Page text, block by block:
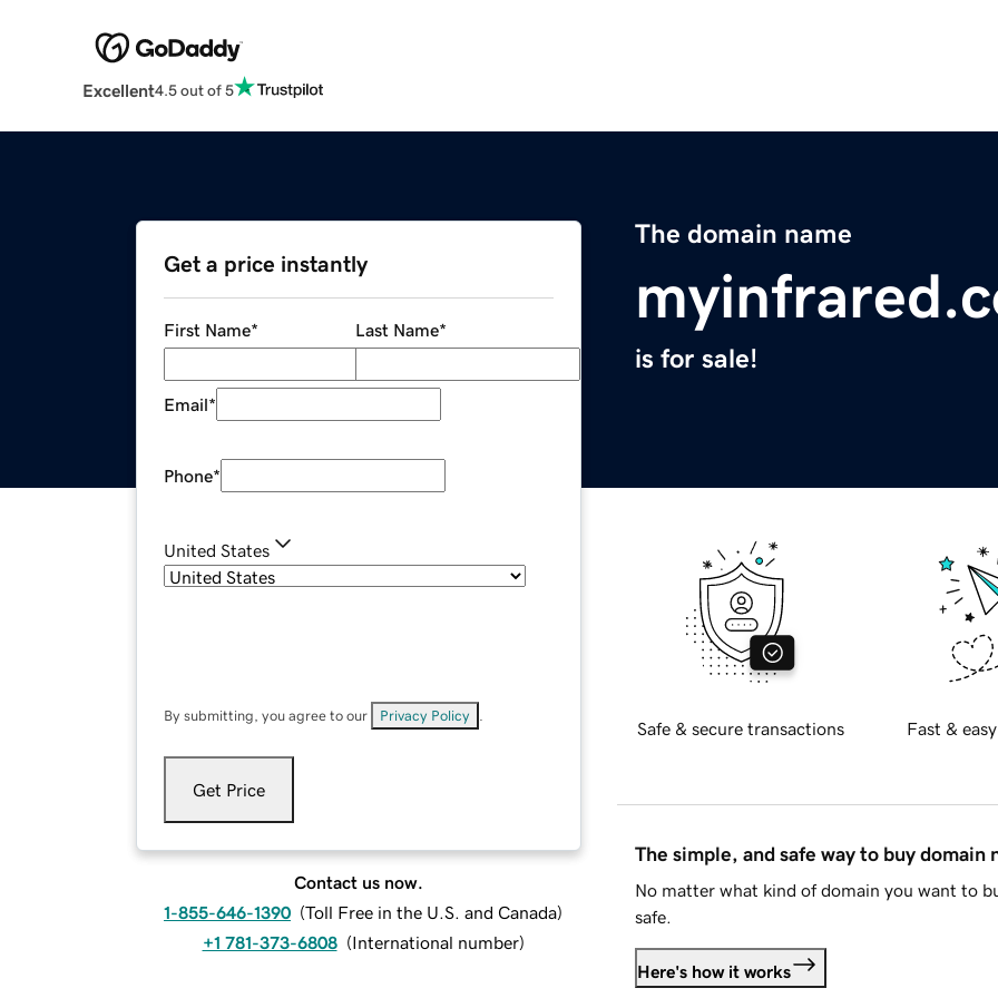
Excellent4.5 out of 5
The domain name
is for sale!
Get a price instantly
First Name* Last Name*
Email*
Phone*
United States
By submitting, you agree to our Privacy Policy
Get Price
Contact us now.
1-855-646-1390 (Toll Free in the U.S. and Canada)
+1 781-373-6808 (International number)
Safe & secure transactions Fast &
The simple, and safe way to buy domain
No matter what kind of domain you want to
safe.
Here's how it works